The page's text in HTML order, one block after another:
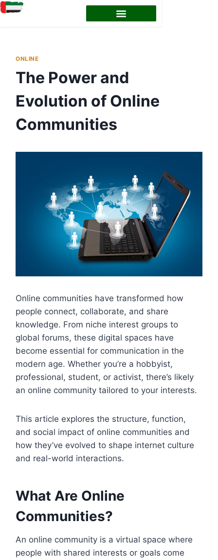
ONLINE
The Power and
Evolution of Online
Communities
Online communities have transformed how
people connect, collaborate, and share
knowledge. From niche interest groups to
global forums, these digital spaces have
become essential for communication in the
modern age. Whether you’re a hobbyist,
professional, student, or activist, there’s likely
an online community tailored to your interests.
This article explores the structure, function,
and social impact of online communities and
how they’ve evolved to shape internet culture
and real-world interactions.
What Are Online
Communities?
An online community is a virtual space where
people with shared interests or goals come